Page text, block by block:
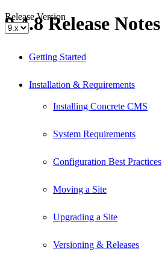
9.4.8 Release Notes
Release Version
Getting Started
Installation & Requirements
Installing Concrete CMS
System Requirements
Configuration Best Practices
Moving a Site
Upgrading a Site
Versioning & Releases